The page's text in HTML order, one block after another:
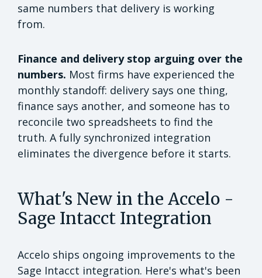
same numbers that delivery is working
from.
Finance and delivery stop arguing over the
numbers. Most firms have experienced the
monthly standoff: delivery says one thing,
finance says another, and someone has to
reconcile two spreadsheets to find the
truth. A fully synchronized integration
eliminates the divergence before it starts.
What's New in the Accelo -
Sage Intacct Integration
Accelo ships ongoing improvements to the
Sage Intacct integration. Here's what's been